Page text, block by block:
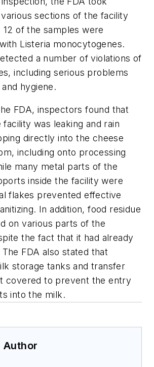
sections of the facility
12 of the samples were
Listeria monocytogenes.
a number of violations of
including serious problems
hygiene.
FDA, inspectors found that
was leaking and rain
directly into the cheese
including onto processing
many metal parts of the
inside the facility were
flakes prevented effective
In addition, food residue
on various parts of the
the fact that it had already
FDA also stated that
storage tanks and transfer
covered to prevent the entry
into the milk.
Author